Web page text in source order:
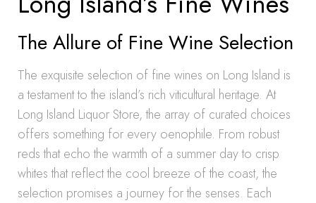
The Allure of Fine Wine Selection
The exquisite selection of fine wines on Long Island is
a testament to the island’s rich viticultural heritage. At
Long Island Liquor Store, the array of curated choices
offers something for every oenophile. From robust
reds that echo the warmth of a summer day to crisp
whites that reflect the cool breeze of the coast, the
selection promises a journey for the senses. Each